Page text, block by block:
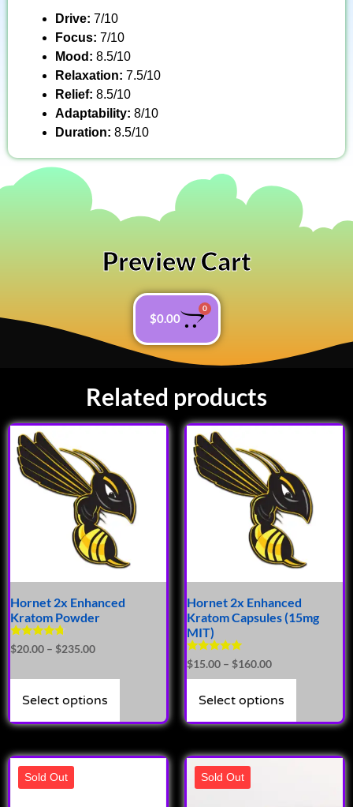
Drive: 7/10
Focus: 7/10
Mood: 8.5/10
Relaxation: 7.5/10
Relief: 8.5/10
Adaptability: 8/10
Duration: 8.5/10
Preview Cart
$0.00
0
Related products
Hornet 2x Enhanced
Kratom Powder
Rated
4.50
$20.00 – $235.00
Select options
Hornet 2x Enhanced
Kratom Capsules (15mg
MIT)
Rated
4.93
out of 5
$15.00 – $160.00
Select options
Sold Out Sold Out